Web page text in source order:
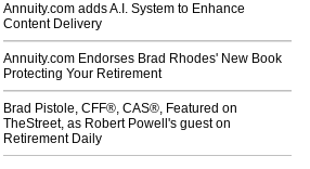
Annuity.com adds A.I. System to Enhance
Content Delivery
Annuity.com Endorses Brad Rhodes' New Book
Protecting Your Retirement
Brad Pistole, CFF®, CAS®, Featured on
TheStreet, as Robert Powell's guest on
Retirement Daily